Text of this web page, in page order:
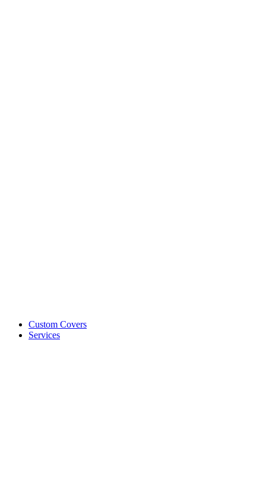
Custom Covers
Services